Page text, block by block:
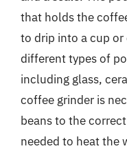
that holds the
to drip into a cup or
different types of
including glass,
coffee grinder is
beans to the
needed to heat the